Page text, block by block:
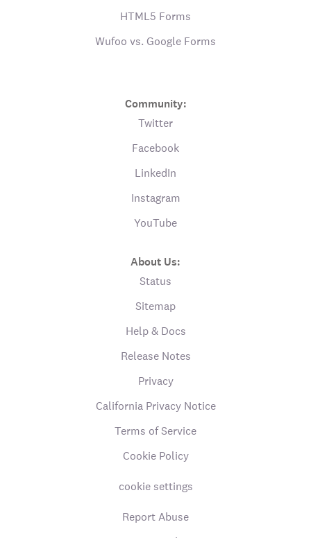
HTML5 Forms
Wufoo vs. Google Forms
Community:
Twitter
Facebook
LinkedIn
Instagram
YouTube
About Us:
Status
Sitemap
Help & Docs
Release Notes
Privacy
California Privacy Notice
Terms of Service
Cookie Policy
cookie settings
Report Abuse